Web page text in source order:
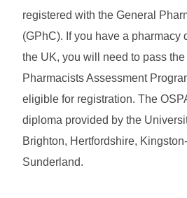
registered with the General
(GPhC). If you have a pharmacy
the UK, you will need to pass
Pharmacists Assessment
eligible for registration. The
diploma provided by the
Brighton, Hertfordshire,
Sunderland.